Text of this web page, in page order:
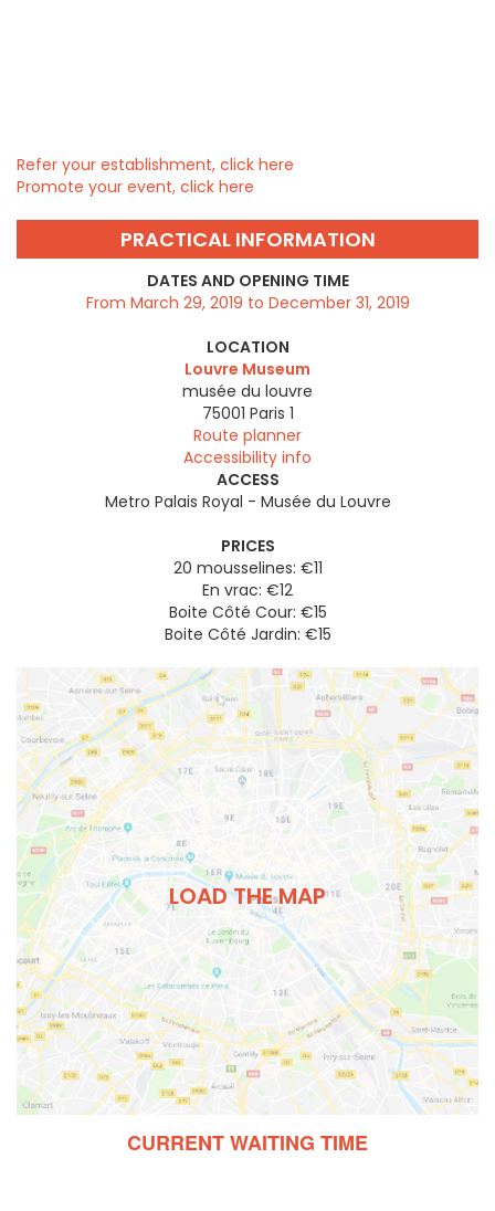
Refer your establishment, click here
Promote your event, click here
PRACTICAL INFORMATION
DATES AND OPENING TIME
From March 29, 2019 to December 31, 2019
LOCATION
Louvre Museum
musée du louvre
75001 Paris 1
Route planner
Accessibility info
ACCESS
Metro Palais Royal - Musée du Louvre
PRICES
20 mousselines: €11
En vrac: €12
Boite Côté Cour: €15
Boite Côté Jardin: €15
LOAD THE MAP
CURRENT WAITING TIME